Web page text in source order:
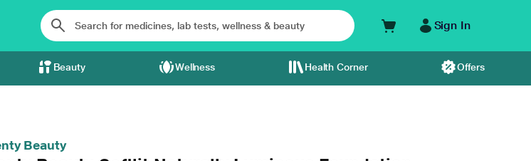
Sign In
Beauty Wellness Health Corner Offers
Beauty